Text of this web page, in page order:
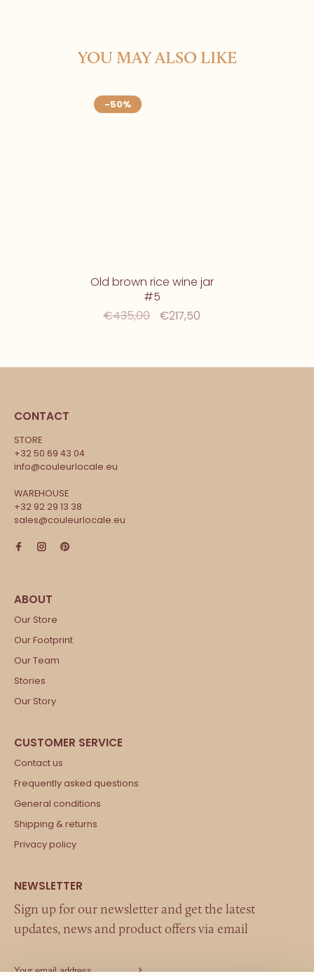
YOU MAY ALSO LIKE
-50%
Old brown rice wine jar
#5
€435,00
€217,50
CONTACT
STORE
+32 50 69 43 04
info@couleurlocale.eu
WAREHOUSE
+32 92 29 13 38
sales@couleurlocale.eu
Our Store
Our Footprint
Our Team
Stories
Our Story
Contact us
Frequently asked questions
General conditions
Shipping & returns
Privacy policy
Sign up for our newsletter and get the latest
updates, news and product offers via email